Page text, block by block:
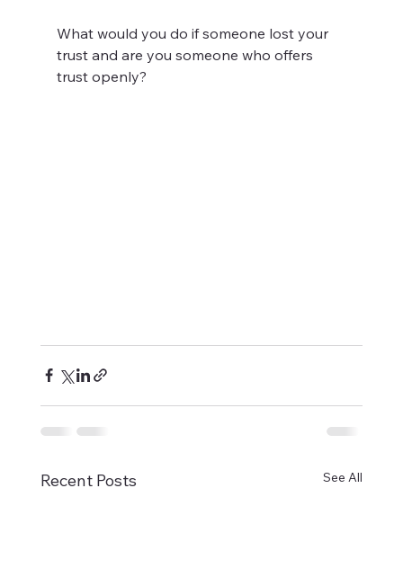
What would you do if someone lost your
trust and are you someone who offers
trust openly?
Recent Posts See All